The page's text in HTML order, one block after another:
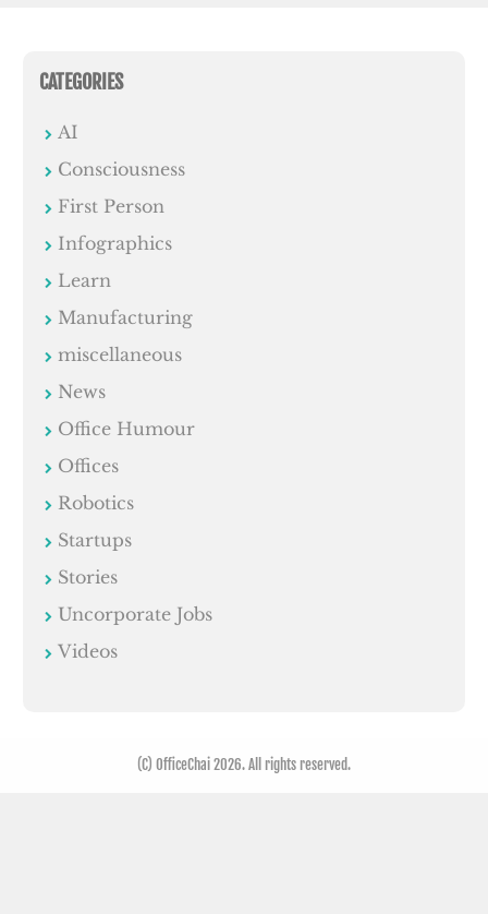
CATEGORIES
AI
Consciousness
First Person
Infographics
Learn
Manufacturing
miscellaneous
News
Office Humour
Offices
Robotics
Startups
Stories
Uncorporate Jobs
Videos
(C) OfficeChai 2026. All rights reserved.